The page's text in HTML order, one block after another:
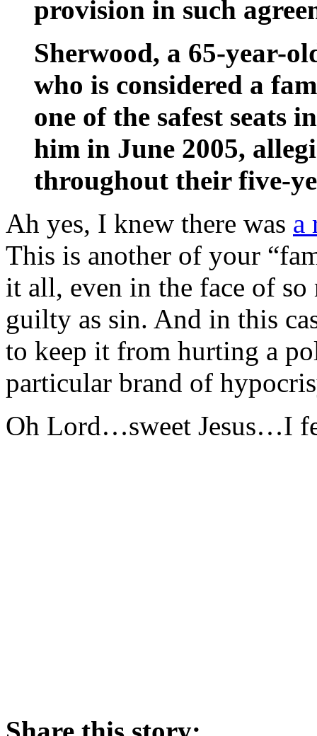
provision in such
Sherwood, a 65-year-
who is considered a
one of the safest seats
him in June 2005,
throughout their five-
Ah yes, I knew there was a
This is another of your
it all, even in the face of so
guilty as sin. And in this
to keep it from hurting a
particular brand of
Oh Lord…sweet Jesus…I